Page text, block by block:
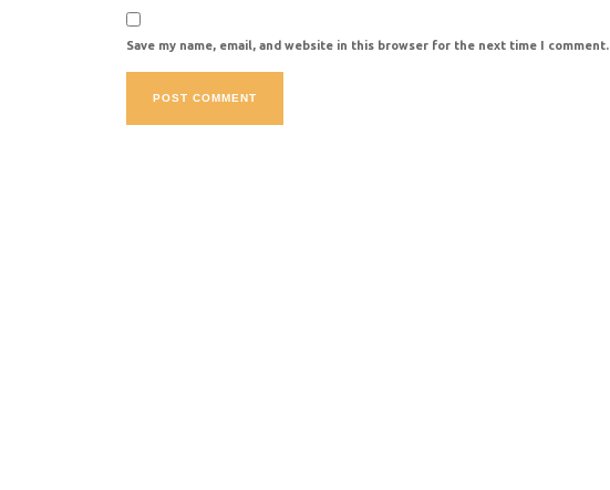
Save my name, email, and website in this browser for the next time I comment.